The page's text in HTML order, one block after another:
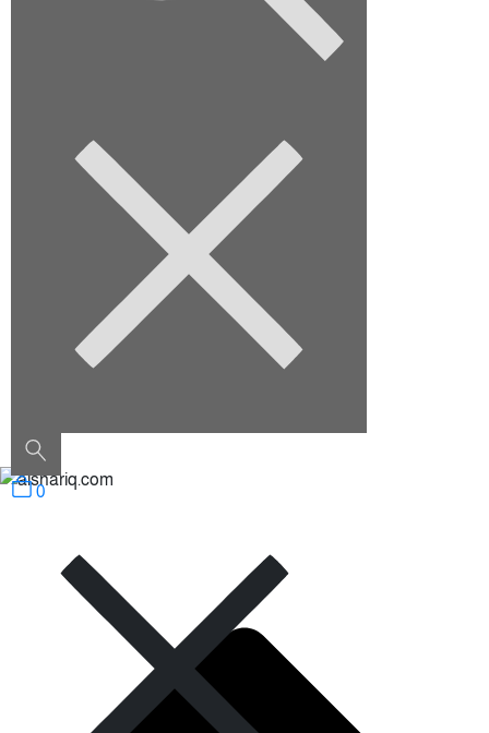
0
Recent Comments
August 2022
Categories
Architecture
Construction
Decoration
Furniture
Interior Design